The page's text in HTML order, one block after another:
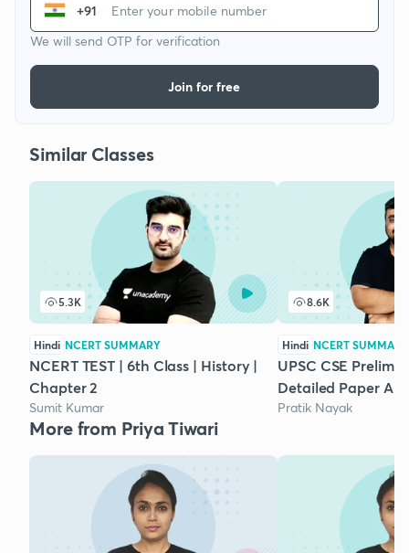
+91
We will send OTP for verification
Join for free
Similar Classes
5.3K
Hindi NCERT SUMMARY
NCERT TEST | 6th Class | History |
Chapter 2
Sumit Kumar
8.6K
Hindi NCERT SUMMARY
UPSC CSE
Detailed Paper
Pratik Nayak
More from Priya Tiwari